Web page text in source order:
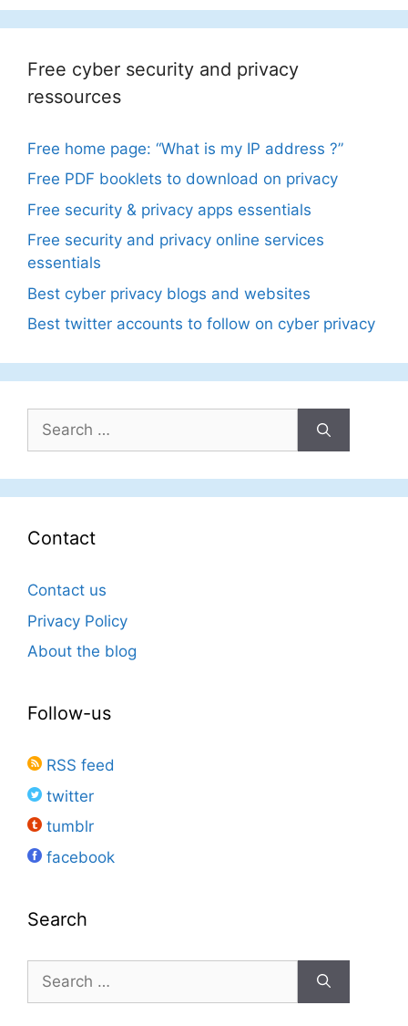
Free cyber security and privacy
ressources
Free home page: “What is my IP address ?”
Free PDF booklets to download on privacy
Free security & privacy apps essentials
Free security and privacy online services
essentials
Best cyber privacy blogs and websites
Best twitter accounts to follow on cyber privacy
Search
for:
Contact
Contact us
Privacy Policy
About the blog
Follow-us
RSS feed
twitter
tumblr
facebook
Search
for: